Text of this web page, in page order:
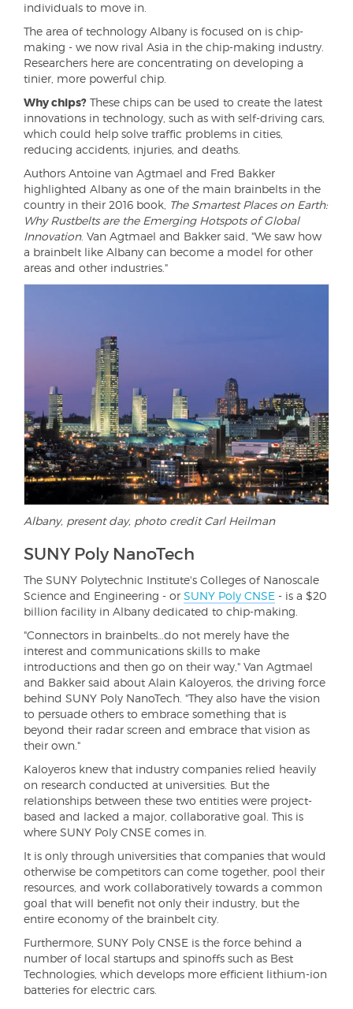
individuals to move in.
The area of technology Albany is focused on is chip-
making - we now rival Asia in the chip-making industry.
Researchers here are concentrating on developing a
tinier, more powerful chip.
Why chips? These chips can be used to create the latest
innovations in technology, such as with self-driving cars,
which could help solve traffic problems in cities,
reducing accidents, injuries, and deaths.
Authors Antoine van Agtmael and Fred Bakker
highlighted Albany as one of the main brainbelts in the
country in their 2016 book, The Smartest Places on Earth:
Why Rustbelts are the Emerging Hotspots of Global
Innovation. Van Agtmael and Bakker said, "We saw how
a brainbelt like Albany can become a model for other
areas and other industries."
Albany, present day, photo credit Carl Heilman
SUNY Poly NanoTech
The SUNY Polytechnic Institute's Colleges of Nanoscale
Science and Engineering - or SUNY Poly CNSE - is a $20
billion facility in Albany dedicated to chip-making.
"Connectors in brainbelts…do not merely have the
interest and communications skills to make
introductions and then go on their way," Van Agtmael
and Bakker said about Alain Kaloyeros, the driving force
behind SUNY Poly NanoTech. "They also have the vision
to persuade others to embrace something that is
beyond their radar screen and embrace that vision as
their own."
Kaloyeros knew that industry companies relied heavily
on research conducted at universities. But the
relationships between these two entities were project-
based and lacked a major, collaborative goal. This is
where SUNY Poly CNSE comes in.
It is only through universities that companies that would
otherwise be competitors can come together, pool their
resources, and work collaboratively towards a common
goal that will benefit not only their industry, but the
entire economy of the brainbelt city.
Furthermore, SUNY Poly CNSE is the force behind a
number of local startups and spinoffs such as Best
Technologies, which develops more efficient lithium-ion
batteries for electric cars.